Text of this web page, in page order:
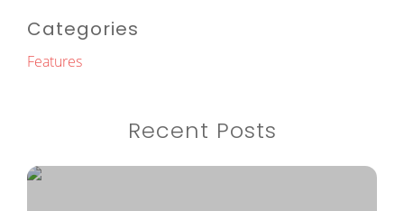
Categories
Features
Recent Posts